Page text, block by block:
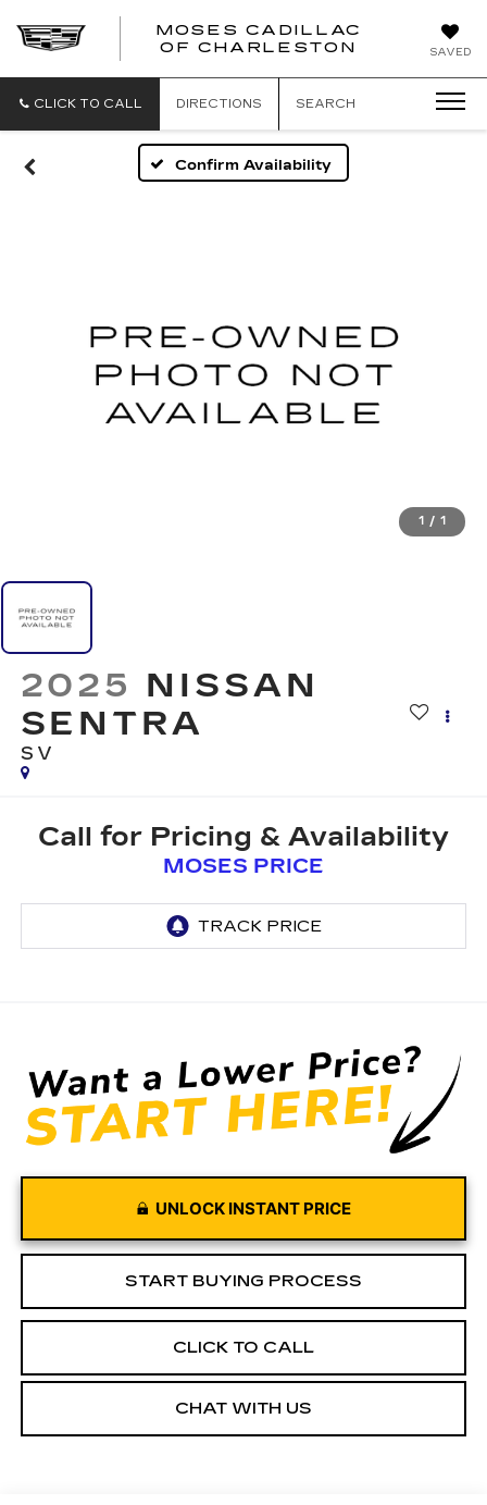
SAVED
MOSES CADILLAC
OF CHARLESTON
CLICK TO CALL DIRECTIONS SEARCH
Confirm Availability
1 / 1
2025 NISSAN
SENTRA
SV
Call for Pricing & Availability
MOSES PRICE
UNLOCK INSTANT PRICE
START BUYING PROCESS
CLICK TO CALL
CHAT WITH US